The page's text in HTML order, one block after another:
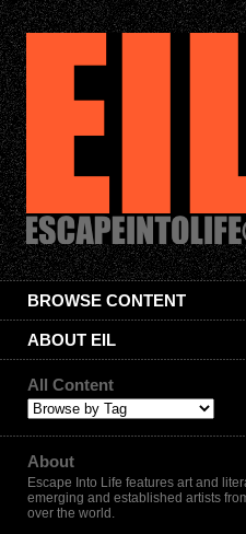
BROWSE CONTENT
ABOUT EIL
All Content
About
Escape Into Life features art and
emerging and established artists
over the world.